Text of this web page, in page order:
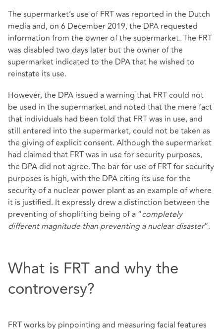
The supermarket’s use of FRT was reported in the Dutch
media and, on 6 December 2019, the DPA requested
information from the owner of the supermarket. The FRT
was disabled two days later but the owner of the
supermarket indicated to the DPA that he wished to
reinstate its use.
However, the DPA issued a warning that FRT could not
be used in the supermarket and noted that the mere fact
that individuals had been told that FRT was in use, and
still entered into the supermarket, could not be taken as
the giving of explicit consent. Although the supermarket
had claimed that FRT was in use for security purposes,
the DPA did not agree. The bar for use of FRT for security
purposes is high, with the DPA citing its use for the
security of a nuclear power plant as an example of where
it is justified. It expressly drew a distinction between the
preventing of shoplifting being of a “completely
different magnitude than preventing a nuclear disaster”.
What is FRT and why the
controversy?
FRT works by pinpointing and measuring facial features